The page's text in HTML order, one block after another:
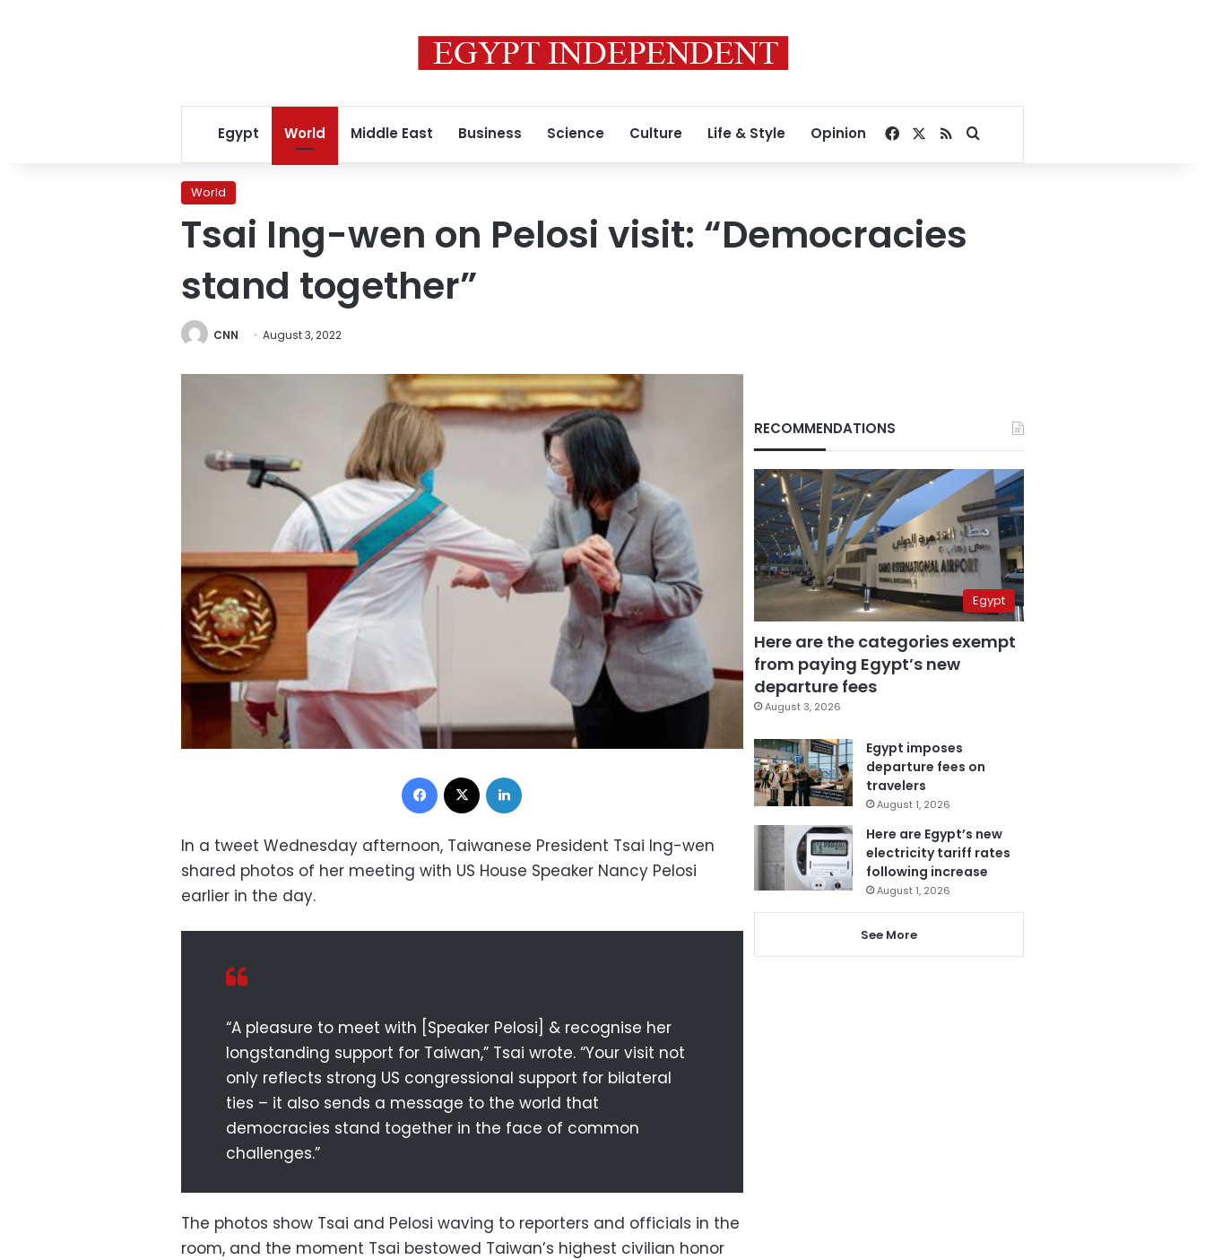
Egypt World Middle East Business Science Culture Life & Style Opinion Facebook
RSSSearch for
World
Tsai Ing-wen on Pelosi visit: “Democracies
stand together”
CNN August 3, 2022
Facebook
In a tweet Wednesday afternoon, Taiwanese President Tsai Ing-wen
shared photos of her meeting with US House Speaker Nancy Pelosi
earlier in the day.
“A pleasure to meet with [Speaker Pelosi] & recognise her
longstanding support for Taiwan,” Tsai wrote. “Your visit not
only reflects strong US congressional support for bilateral
ties – it also sends a message to the world that
democracies stand together in the face of common
challenges.”
The photos show Tsai and Pelosi waving to reporters and officials in the
room, and the moment Tsai bestowed Taiwan’s highest civilian honor
RECOMMENDATIONS
Egypt
Here are the categories exempt
from paying Egypt’s new
departure fees
August 3, 2026
Egypt imposes
departure fees on
travelers
August 1, 2026
Here are Egypt’s new
electricity tariff rates
following increase
August 1, 2026
See More